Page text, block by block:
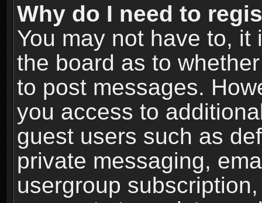
Why do I need to
You may not have to,
the board as to
to post messages.
you access to
guest users such as
private messaging,
usergroup